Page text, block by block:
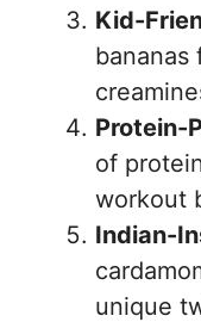
Kid-
bananas
Protein-
of
workout
Indian-
unique